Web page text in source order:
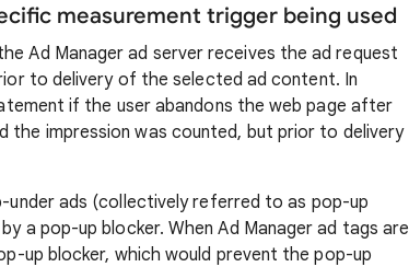
measurement trigger being used
Ad Manager ad server receives the ad request
to delivery of the selected ad content. In
if the user abandons the web page after
the impression was counted, but prior to delivery
under ads (collectively referred to as pop-up
a pop-up blocker. When Ad Manager ad tags are
up blocker, which would prevent the pop-up